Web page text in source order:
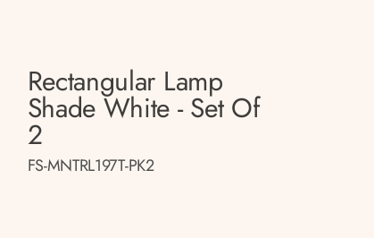
Rectangular Lamp
Shade White - Set Of
2
FS-MNTRL197T-PK2